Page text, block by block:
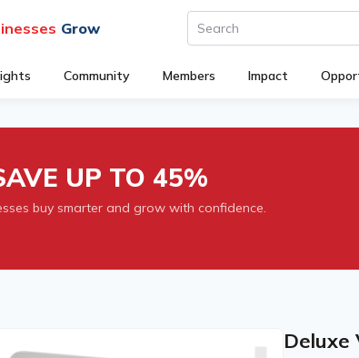
Grow
Community Members Impact
UP TO 45%
buy smarter and grow with confidence.
Deluxe